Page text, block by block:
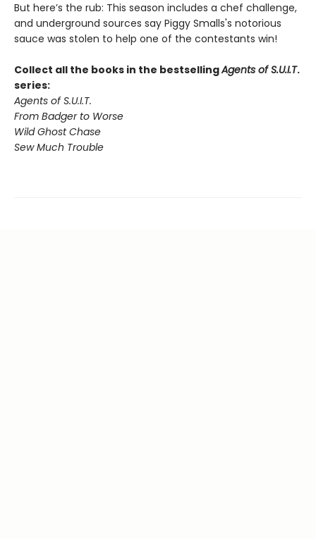
But here’s the rub: This season includes a chef challenge,
and underground sources say Piggy Smalls's notorious
sauce was stolen to help one of the contestants win!
Collect all the books in the bestsellingAgents of S.U.I.T.
series:
Agents of S.U.I.T.
From Badger to Worse
Wild Ghost Chase
Sew Much Trouble